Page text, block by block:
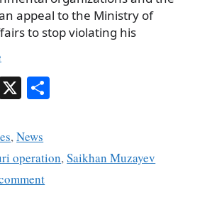
appeal to the Ministry of
to stop violating his
X
,News
operation,Saikhan Muzayev